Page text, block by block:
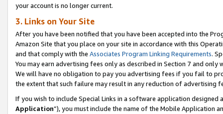
your account is no longer current.
3. Links on Your Site
After you have been notified that you have been accepted into the
Amazon Site that you place on your site in accordance with this
and that comply with the Associates Program Linking Requirements.
You may earn advertising fees only as described in Section 7 and
We will have no obligation to pay you advertising fees if you fail to
the extent that such failure may result in any reduction of advertising
If you wish to include Special Links in a software application
Application”), you must include the name of the Mobile Application